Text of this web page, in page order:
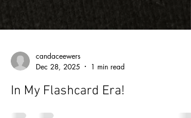
candaceewers
Dec 28, 2025
1 min read